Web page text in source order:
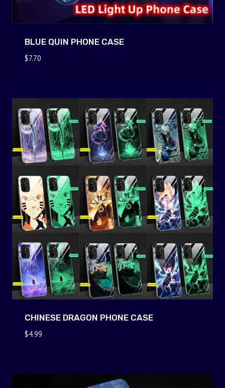
BLUE QUIN PHONE CASE
$7.70
CHINESE DRAGON PHONE CASE
$4.99